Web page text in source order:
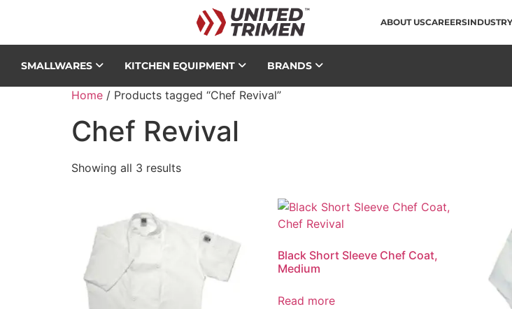
ABOUT USCAREERS
SMALLWARES KITCHEN EQUIPMENT BRANDS
Home / Products tagged “Chef Revival”
Chef Revival
Showing all 3 results
Black Short Sleeve Chef Coat,
Medium
Read more